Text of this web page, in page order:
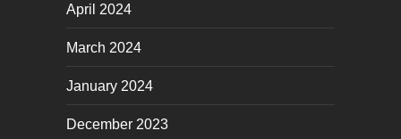
April 2024
March 2024
January 2024
December 2023